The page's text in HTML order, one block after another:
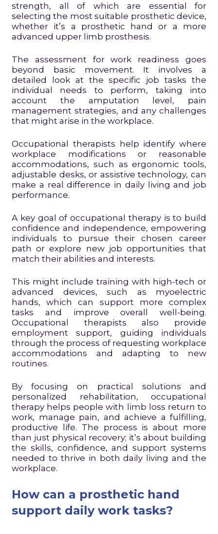
strength, all of which are essential for
selecting the most suitable prosthetic device,
whether it’s a prosthetic hand or a more
advanced upper limb prosthesis.
The assessment for work readiness goes
beyond basic movement. It involves a
detailed look at the specific job tasks the
individual needs to perform, taking into
account the amputation level, pain
management strategies, and any challenges
that might arise in the workplace.
Occupational therapists help identify where
workplace modifications or reasonable
accommodations, such as ergonomic tools,
adjustable desks, or assistive technology, can
make a real difference in daily living and job
performance.
A key goal of occupational therapy is to build
confidence and independence, empowering
individuals to pursue their chosen career
path or explore new job opportunities that
match their abilities and interests.
This might include training with high-tech or
advanced devices, such as myoelectric
hands, which can support more complex
tasks and improve overall well-being.
Occupational therapists also provide
employment support, guiding individuals
through the process of requesting workplace
accommodations and adapting to new
routines.
By focusing on practical solutions and
personalized rehabilitation, occupational
therapy helps people with limb loss return to
work, manage pain, and achieve a fulfilling,
productive life. The process is about more
than just physical recovery; it’s about building
the skills, confidence, and support systems
needed to thrive in both daily living and the
workplace.
How can a prosthetic hand
support daily work tasks?